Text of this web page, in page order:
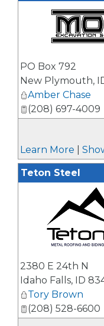
PO Box 792
New Plymouth,
Amber Chase
(208) 697-4009
Learn More
Teton Steel
2380 E 24th N
Idaho Falls, ID
Tory Brown
(208) 528-6600